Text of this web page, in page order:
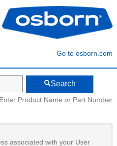
Go to osborn.com
Search
Enter Product Name or Part Number
associated with your User